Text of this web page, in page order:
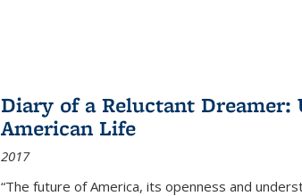
Diary of a Reluctant Dreamer:
American Life
2017
“The future of America, its openness and